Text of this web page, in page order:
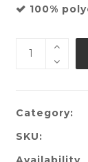
100%
Category:
SKU: